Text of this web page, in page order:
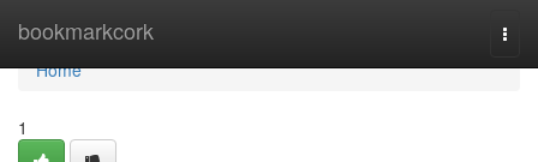
bookmarkcork
Home
Home
1